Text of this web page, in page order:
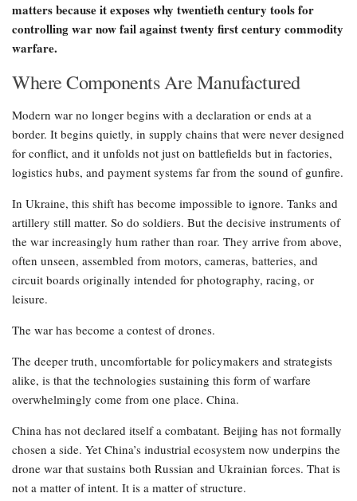
matters because it exposes why twentieth century tools for
controlling war now fail against twenty first century commodity
warfare.
Where Components Are Manufactured
Modern war no longer begins with a declaration or ends at a
border. It begins quietly, in supply chains that were never designed
for conflict, and it unfolds not just on battlefields but in factories,
logistics hubs, and payment systems far from the sound of gunfire.
In Ukraine, this shift has become impossible to ignore. Tanks and
artillery still matter. So do soldiers. But the decisive instruments of
the war increasingly hum rather than roar. They arrive from above,
often unseen, assembled from motors, cameras, batteries, and
circuit boards originally intended for photography, racing, or
leisure.
The war has become a contest of drones.
The deeper truth, uncomfortable for policymakers and strategists
alike, is that the technologies sustaining this form of warfare
overwhelmingly come from one place. China.
China has not declared itself a combatant. Beijing has not formally
chosen a side. Yet China’s industrial ecosystem now underpins the
drone war that sustains both Russian and Ukrainian forces. That is
not a matter of intent. It is a matter of structure.